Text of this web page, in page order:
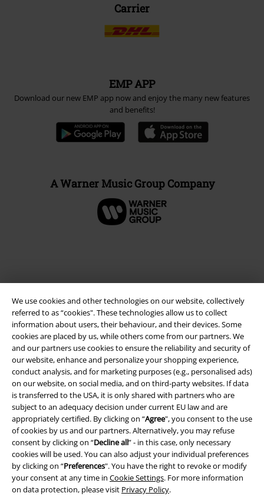
We use cookies and other technologies on our website, collectively
referred to as “cookies". These technologies allow us to collect
information about users, their behaviour, and their devices. Some
cookies are placed by us, while others come from our partners. We
and our partners use cookies to ensure the reliability and security of
our website, enhance and personalize your shopping experience,
conduct analysis, and for marketing purposes (e.g., personalised ads)
on our website, on social media, and on third-party websites. If data
is transferred to the USA, it is only shared with partners who are
subject to an adequacy decision under current EU law and are
appropriately certified. By clicking on “Agree", you consent to the use
of cookies by us and our partners. Alternatively, you may refuse
consent by clicking on “Decline all” - in this case, only necessary
cookies will be used. You can also adjust your individual preferences
by clicking on “Preferences". You have the right to revoke or modify
your consent at any time in Cookie Settings. For more information
on data protection, please visit Privacy Policy.
Carrier
EMP APP
Download our new EMP app now and enjoy the many new features
and benefits!
A Warner Music Group Company
Legal
Terms & Conditions
Imprint
Privacy Policy
Waste Disposal and Environmental Protection
Declaration of Conformity